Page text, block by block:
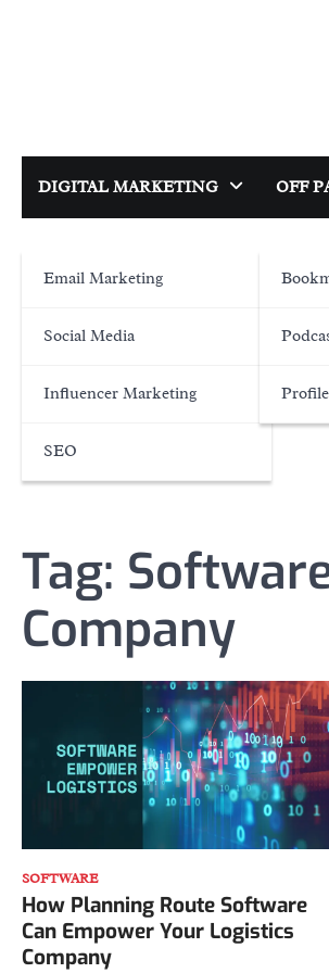
DIGITAL MARKETING
Email Marketing
Social Media
Influencer Marketing
SEO
OFF
Tag:
Company
SOFTWARE
How Planning Route Software
Can Empower Your Logistics
Company